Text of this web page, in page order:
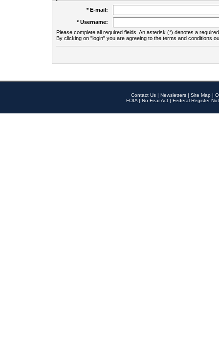
* E-mail:
* Username:
Please complete all required fields. An asterisk (*) denotes a
By clicking on "login" you are agreeing to the terms and conditions
Contact Us | Newsletters | Site Map |
FOIA | No Fear Act | Federal Register